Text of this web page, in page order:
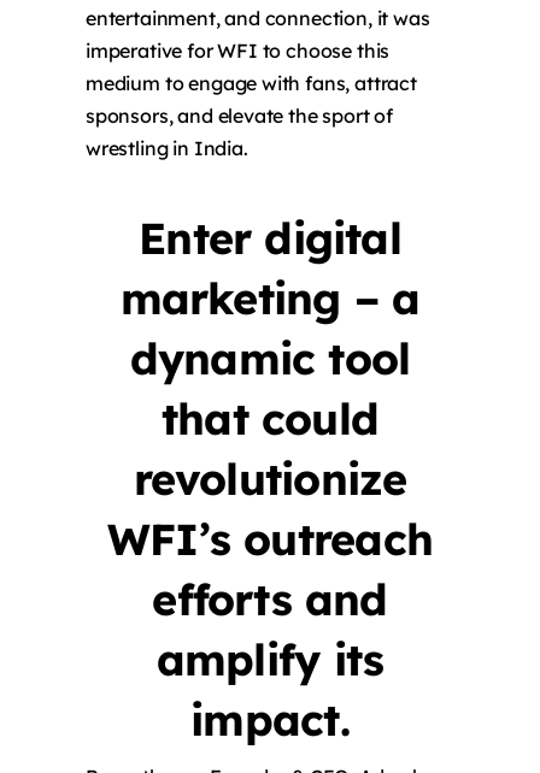
entertainment, and connection, it was
imperative for WFI to choose this
medium to engage with fans, attract
sponsors, and elevate the sport of
wrestling in India.
Enter digital
marketing – a
dynamic tool
that could
revolutionize
WFI’s outreach
efforts and
amplify its
impact.